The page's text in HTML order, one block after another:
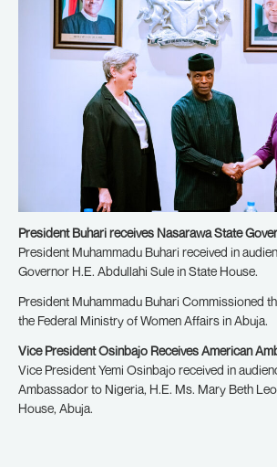
President Buhari receives Nasarawa State
President Muhammadu Buhari received in
Governor H.E. Abdullahi Sule in State House.
President Muhammadu Buhari Commissioned
the Federal Ministry of Women Affairs in Abuja.
Vice President Osinbajo Receives American
Vice President Yemi Osinbajo received in
Ambassador to Nigeria, H.E. Ms. Mary Beth
House, Abuja.